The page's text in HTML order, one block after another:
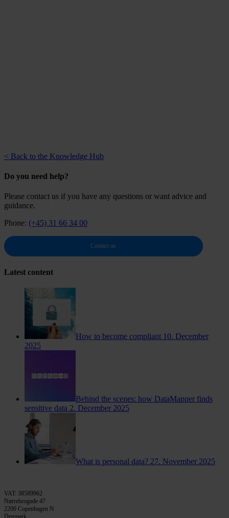
< Back to the Knowledge Hub
Do you need help?
Please contact us if you have any questions or want advice and
guidance.
Phone: (+45) 31 66 34 00
Contact us
Latest content
How to become compliant 10. December
2025
Behind the scenes: how DataMapper finds
sensitive data 2. December 2025
What is personal data? 27. November 2025
VAT: 38589962
Nørrebrogade 47
2200 Copenhagen N
Denmark